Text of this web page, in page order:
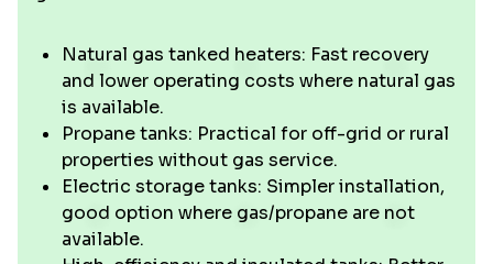
Natural gas tanked heaters: Fast recovery
and lower operating costs where natural gas
is available.
Propane tanks: Practical for off-grid or rural
properties without gas service.
Electric storage tanks: Simpler installation,
good option where gas/propane are not
available.